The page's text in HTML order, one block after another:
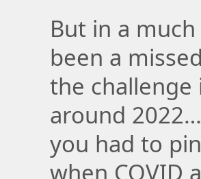
But in a
been a
the
around
you had to
when COVID